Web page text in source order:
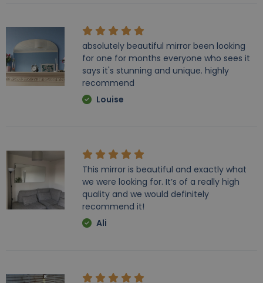
absolutely beautiful mirror been looking
for one for months everyone who sees it
says it's stunning and unique. highly
recommend
Louise
This mirror is beautiful and exactly what
we were looking for. It’s of a really high
quality and we would definitely
recommend it!
Ali